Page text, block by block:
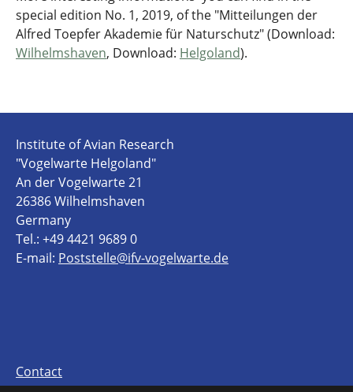
special edition No. 1, 2019, of the "Mitteilungen der
Alfred Toepfer Akademie für Naturschutz" (Download:
Wilhelmshaven, Download: Helgoland).
Institute of Avian Research
"Vogelwarte Helgoland"
An der Vogelwarte 21
26386 Wilhelmshaven
Germany
Tel.: +49 4421 9689 0
E-mail: Poststelle@ifv-vogelwarte.de
Contact